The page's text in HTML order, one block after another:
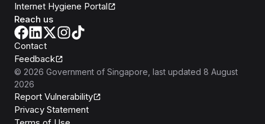
Internet Hygiene Portal
Reach us
Contact
Feedback
© 2026 Government of Singapore , last updated 8 August
2026
Report Vulnerability
Privacy Statement